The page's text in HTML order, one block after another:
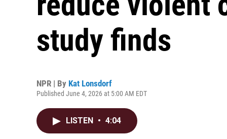
study finds
NPR | By Kat Lonsdorf
Published June 4, 2026 at 5:00 AM EDT
LISTEN • 4:04